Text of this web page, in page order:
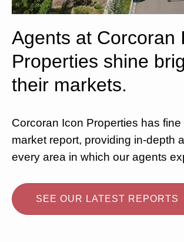
Agents at Corcoran
Properties shine
their markets.
Corcoran Icon Properties has fine
market report, providing in-depth
every area in which our agents
SEE OUR LATEST REPORTS